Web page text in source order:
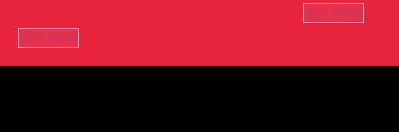
BUY NOW
BUY NOW